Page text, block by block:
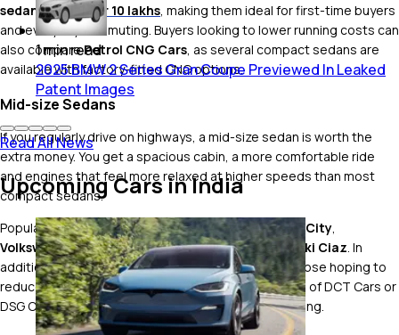
sedancars under 10 lakhs , making them ideal for first-time buyers
and everyday commuting. Buyers looking to lower running costs can
also comparePetrol CNG Cars , as several compact sedans are
available with factory-fitted CNG options.
Mid-size Sedans
If you regularly drive on highways, a mid-size sedan is worth the
extra money. You get a spacious cabin, a more comfortable ride
and engines that feel more relaxed at higher speeds than most
compact sedans.
Popular options include theHyundai Verna,Honda City
Volkswagen Virtus,Skoda SlaviaandMaruti Suzuki Ciaz . In
addition,Hybrid Carscould be a good option for those hoping to
reduce their fuel bills, and the turbo-petrol versions of DCT Cars or
DSG Cars could be a good choice for who enjoy driving.
1minread
2025 BMW 2 Series Gran Coupe Previewed In Leaked
Patent Images
Read All News
Upcoming Cars in India